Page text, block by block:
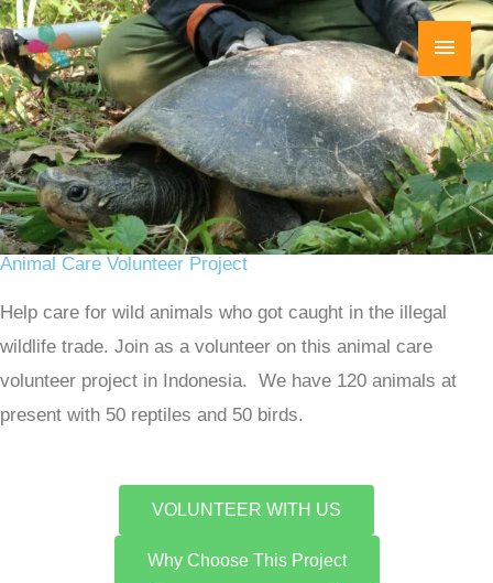
Skip
to
content
Main
Animal Care Volunteer Project
Help care for wild animals who got caught in the illegal
wildlife trade. Join as a volunteer on this animal care
volunteer project in Indonesia. We have 120 animals at
present with 50 reptiles and 50 birds.
VOLUNTEER WITH US
Why Choose This Project